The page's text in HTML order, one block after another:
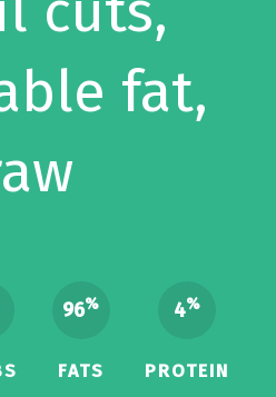
fat,
96%
FATS
4%
PROTEIN